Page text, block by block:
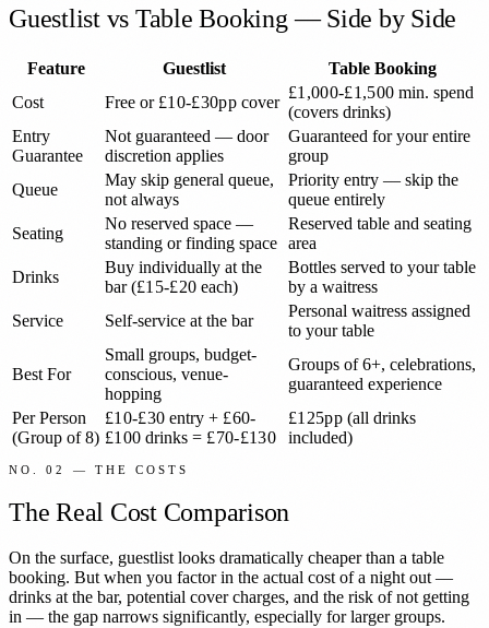
Guestlist vs Table Booking — Side by Side
Feature Guestlist
Table Booking
Cost
Free or £10-£30ppcover
£1,000-£1,500 min. spend
(covers drinks)
Entry
Guarantee
Not guaranteed — door
discretion applies
Guaranteed for your entire
group
Queue
May skip general queue,
not always
Priority entry — skip the
queue entirely
Seating
No reserved space —
standing or finding space
Reserved table and seating
area
Drinks
Buy individually at the
bar (£15-£20 each)
Bottles served to your table
by a waitress
Service
Self-service at the bar
Personal waitress assigned
to your table
Best For
Small groups, budget-
conscious, venue-
hopping
Groups of 6+, celebrations,
guaranteed experience
Per Person
(Group of 8)
£10-£30 entry + £60-
£100 drinks = £70-£130
£125pp(all drinks
included)
NO. 02 — THE COSTS
The Real Cost Comparison
On the surface, guestlist looks dramatically cheaper than a table
booking. But when you factor in the actual cost of a night out —
drinks at the bar, potential cover charges, and the risk of not getting
in — the gap narrows significantly, especially for larger groups.